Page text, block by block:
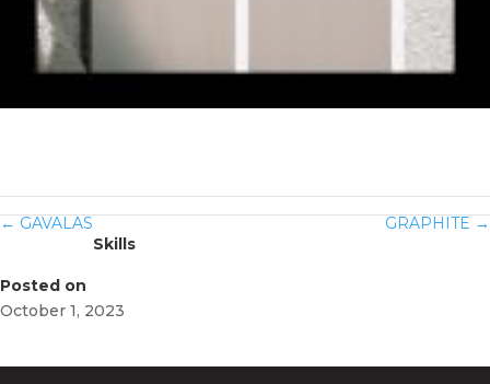
← GAVALAS GRAPHITE →
Skills
Posted on
October 1, 2023